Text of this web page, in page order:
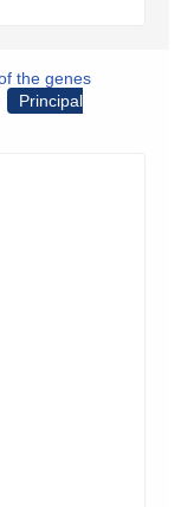
the genes
Principal